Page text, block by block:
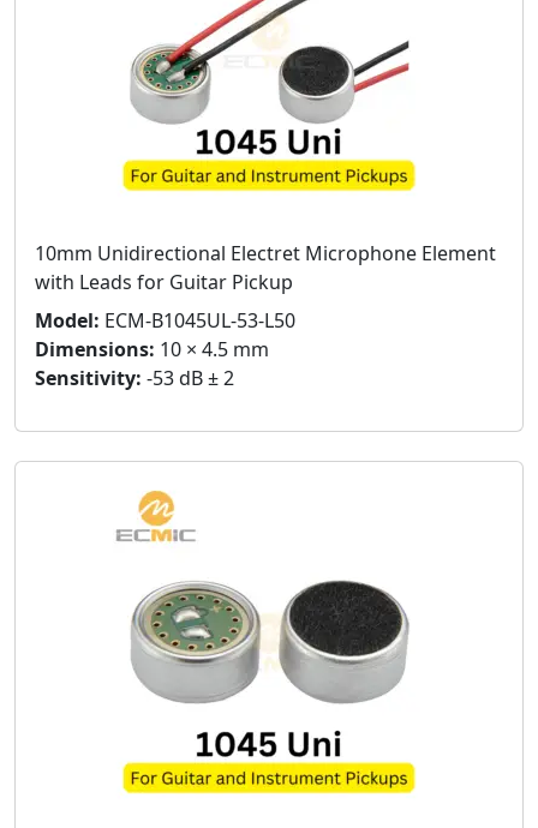
10mm Unidirectional Electret Microphone Element
with Leads for Guitar Pickup
Model: ECM-B1045UL-53-L50
Dimensions: 10 × 4.5 mm
Sensitivity: -53 dB ± 2